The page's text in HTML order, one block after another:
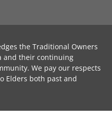
the Traditional Owners
and their continuing
We pay our respects
Elders both past and